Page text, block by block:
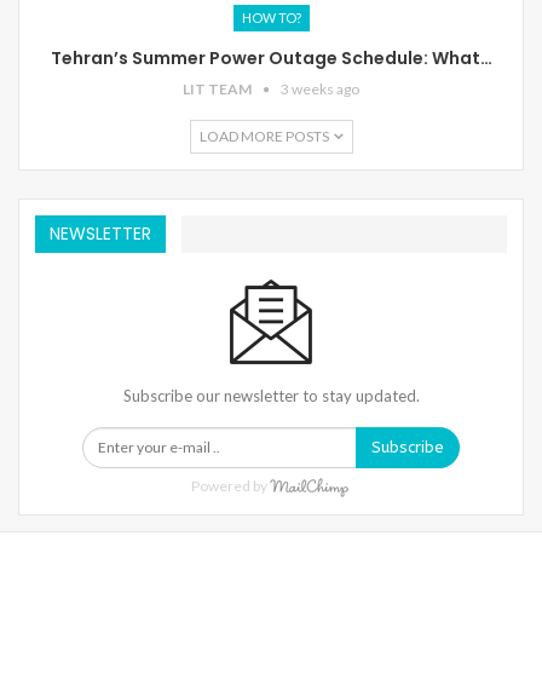
HOW TO?
Tehran’s Summer Power Outage Schedule: What…
LIT TEAM 3 weeks ago
LOAD MORE POSTS
NEWSLETTER
Subscribe our newsletter to stay updated.
Subscribe
Powered by